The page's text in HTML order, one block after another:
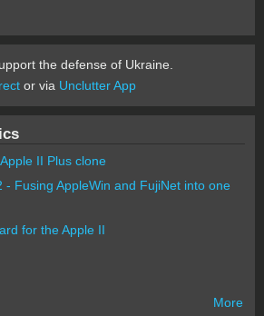
the defense of Ukraine.
or via Unclutter App
II Plus clone
- Fusing AppleWin and FujiNet into one
for the Apple II
More